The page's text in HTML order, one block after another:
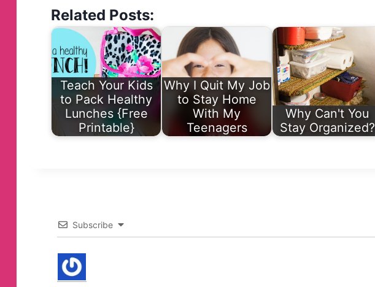
Related Posts:
Teach Your Kids
to Pack Healthy
Lunches {Free
Printable}
Why I Quit My Job
to Stay Home
With My
Teenagers
Why Can't You
Stay Organized?
Subscribe